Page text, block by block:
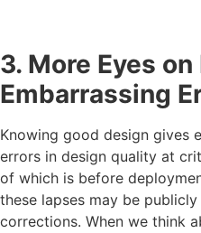
3. More Eyes
Embarrassing
Knowing good design gives
errors in design quality at
of which is before
these lapses may be
corrections. When we think